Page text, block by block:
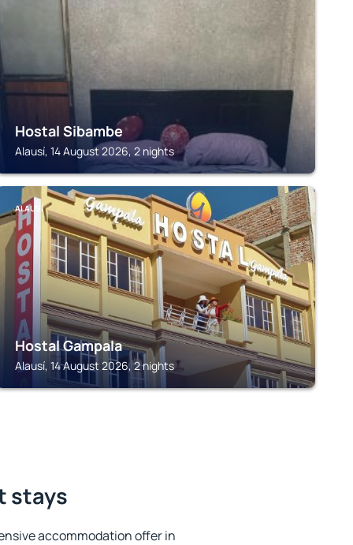
Hostal Sibambe
Alausí, 14 August 2026, 2 nights
ALAUSÍ
Hostal Gampala
Alausí, 14 August 2026, 2 nights
stays
accommodation offer in